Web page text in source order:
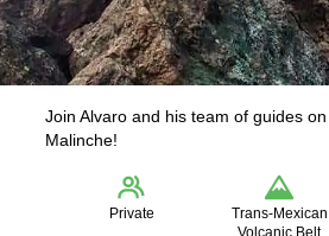
Join Alvaro and his team of guides
Malinche!
Private
Trans-Mexican
Volcanic Belt